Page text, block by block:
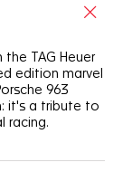
TAG Heuer
edition marvel
963
it's a tribute to
racing.